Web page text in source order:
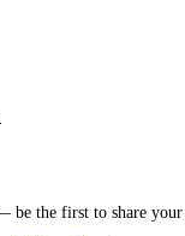
be the first to share your